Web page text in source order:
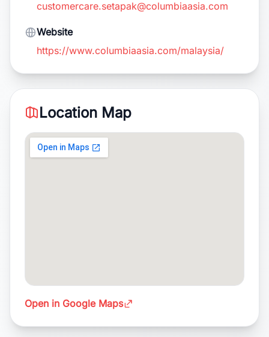
customercare.setapak@columbiaasia.com
Website
https://www.columbiaasia.com/malaysia/
Location Map
Open in Google Maps